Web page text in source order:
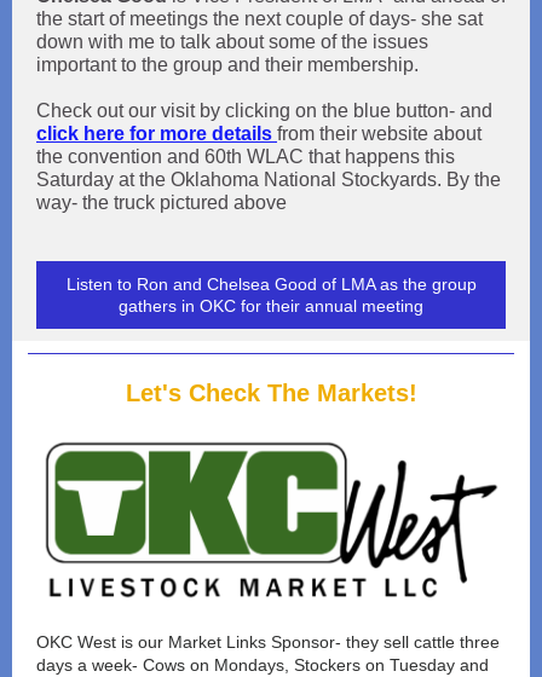
the start of meetings the next couple of days- she sat
down with me to talk about some of the issues
important to the group and their membership.
Check out our visit by clicking on the blue button- and
click here for more details from their website about
the convention and 60th WLAC that happens this
Saturday at the Oklahoma National Stockyards. By the
way- the truck pictured above
Listen to Ron and Chelsea Good of LMA as the group
gathers in OKC for their annual meeting
Let's Check The Markets!
OKC West is our Market Links Sponsor- they sell cattle three
days a week- Cows on Mondays, Stockers on Tuesday and